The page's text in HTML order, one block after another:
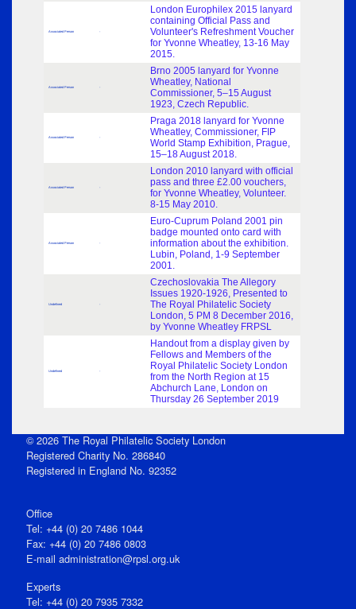
Associated Person -
London Europhilex 2015 lanyard
containing Official Pass and
Volunteer's Refreshment Voucher
for Yvonne Wheatley, 13-16 May
2015.
Associated Person -
Brno 2005 lanyard for Yvonne
Wheatley, National
Commissioner, 5–15 August
1923, Czech Republic.
Associated Person -
Praga 2018 lanyard for Yvonne
Wheatley, Commissioner, FIP
World Stamp Exhibition, Prague,
15–18 August 2018.
Associated Person -
London 2010 lanyard with official
pass and three £2.00 vouchers,
for Yvonne Wheatley, Volunteer.
8-15 May 2010.
Associated Person -
Euro-Cuprum Poland 2001 pin
badge mounted onto card with
information about the exhibition.
Lubin, Poland, 1-9 September
2001.
Undefined -
Czechoslovakia The Allegory
Issues 1920-1926, Presented to
The Royal Philatelic Society
London, 5 PM 8 December 2016,
by Yvonne Wheatley FRPSL
Undefined -
Handout from a display given by
Fellows and Members of the
Royal Philatelic Society London
from the North Region at 15
Abchurch Lane, London on
Thursday 26 September 2019
© 2026 The Royal Philatelic Society London
Registered Charity No. 286840
Registered in England No. 92352
Office
Tel: +44 (0) 20 7486 1044
Fax: +44 (0) 20 7486 0803
E‑mail administration@rpsl.org.uk
Experts
Tel: +44 (0) 20 7935 7332